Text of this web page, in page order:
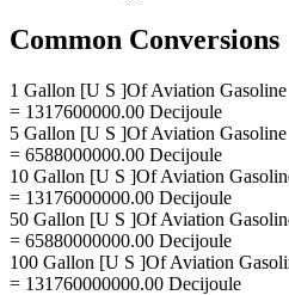
Common Conversions
1 Gallon [U S ]Of Aviation Gasoline
= 1317600000.00 Decijoule
5 Gallon [U S ]Of Aviation Gasoline
= 6588000000.00 Decijoule
10 Gallon [U S ]Of Aviation
= 13176000000.00 Decijoule
50 Gallon [U S ]Of Aviation
= 65880000000.00 Decijoule
100 Gallon [U S ]Of Aviation
= 131760000000.00 Decijoule